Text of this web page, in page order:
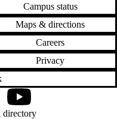
Campus status
Maps & directions
Careers
Privacy
YouTube
directory